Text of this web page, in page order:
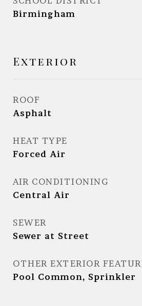
Birmingham
Exterior
ROOF
Asphalt
HEAT TYPE
Forced Air
AIR CONDITIONING
Central Air
SEWER
Sewer at Street
OTHER EXTERIOR
Pool Common, Sprinkler